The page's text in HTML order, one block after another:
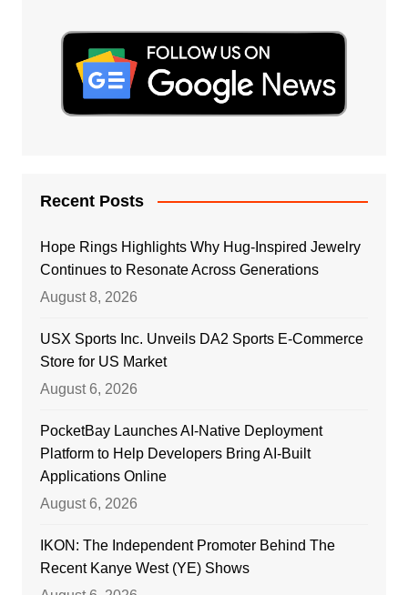
Recent Posts
Hope Rings Highlights Why Hug-Inspired Jewelry
Continues to Resonate Across Generations
August 8, 2026
USX Sports Inc. Unveils DA2 Sports E-Commerce
Store for US Market
August 6, 2026
PocketBay Launches AI-Native Deployment
Platform to Help Developers Bring AI-Built
Applications Online
August 6, 2026
IKON: The Independent Promoter Behind The
Recent Kanye West (YE) Shows